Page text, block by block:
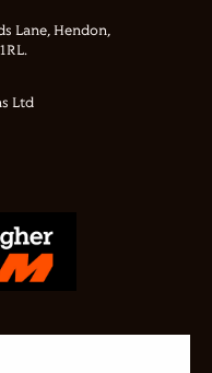
Lane, Hendon,
Ltd